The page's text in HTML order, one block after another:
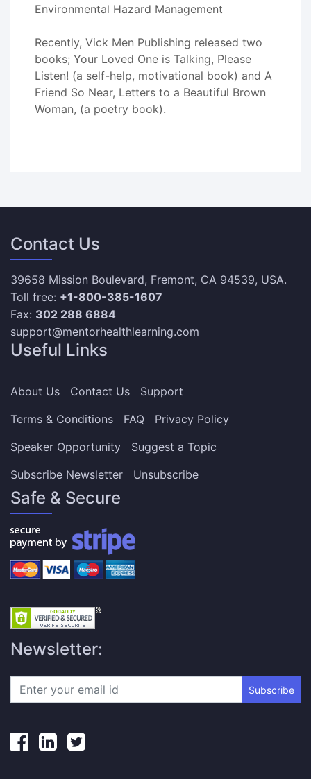
Environmental Hazard Management
Recently, Vick Men Publishing released two
books; Your Loved One is Talking, Please
Listen! (a self-help, motivational book) and A
Friend So Near, Letters to a Beautiful Brown
Woman, (a poetry book).
Contact Us
39658 Mission Boulevard, Fremont, CA 94539, USA.
Toll free: +1-800-385-1607
Fax: 302 288 6884
support@mentorhealthlearning.com
Useful Links
About Us Contact Us
Support
Terms & Conditions
FAQ
Privacy Policy
Speaker Opportunity
Suggest a Topic
Subscribe Newsletter
Unsubscribe
Safe & Secure
Newsletter:
Subscribe